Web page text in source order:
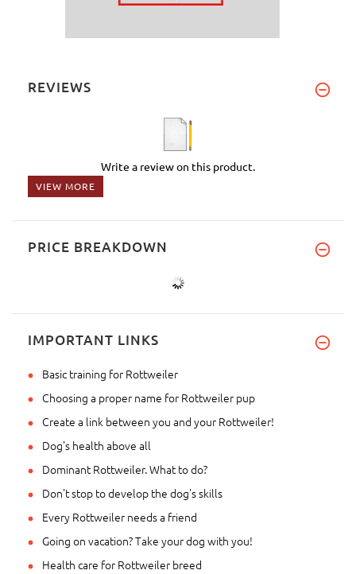
REVIEWS
Write a review on this product.
VIEW MORE
PRICE BREAKDOWN
IMPORTANT LINKS
Basic training for Rottweiler
Choosing a proper name for Rottweiler pup
Create a link between you and your Rottweiler!
Dog's health above all
Dominant Rottweiler. What to do?
Don't stop to develop the dog's skills
Every Rottweiler needs a friend
Going on vacation? Take your dog with you!
Health care for Rottweiler breed